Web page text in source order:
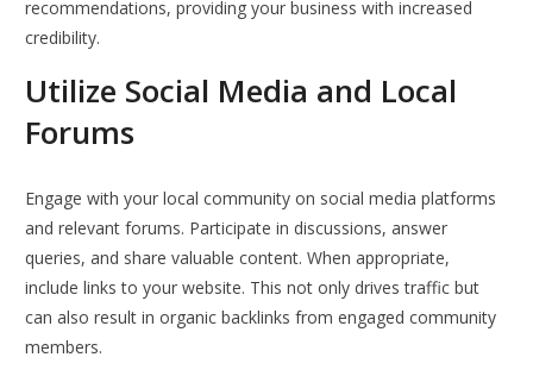
recommendations, providing your business with increased
credibility.
Utilize Social Media and Local
Forums
Engage with your local community on social media platforms
and relevant forums. Participate in discussions, answer
queries, and share valuable content. When appropriate,
include links to your website. This not only drives traffic but
can also result in organic backlinks from engaged community
members.